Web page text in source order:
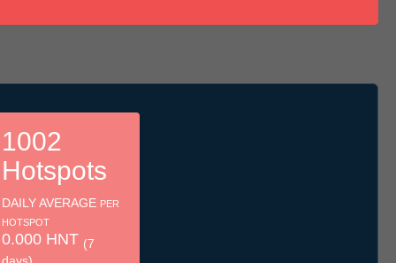
1002
Hotspots
DAILY AVERAGE PER
HOTSPOT
0.000 HNT (7